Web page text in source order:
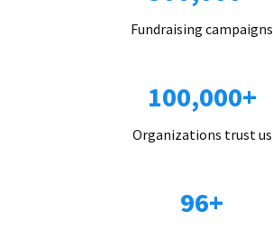
Fundraising campaigns
100,000+
Organizations trust us
96+